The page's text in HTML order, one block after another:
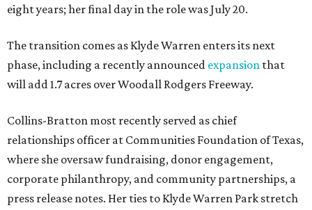
eight years; her final day in the role was July 20.
The transition comes as Klyde Warren enters its next
phase, including a recently announced expansion that
will add 1.7 acres over Woodall Rodgers Freeway.
Collins-Bratton most recently served as chief
relationships officer at Communities Foundation of Texas,
where she oversaw fundraising, donor engagement,
corporate philanthropy, and community partnerships, a
press release notes. Her ties to Klyde Warren Park stretch